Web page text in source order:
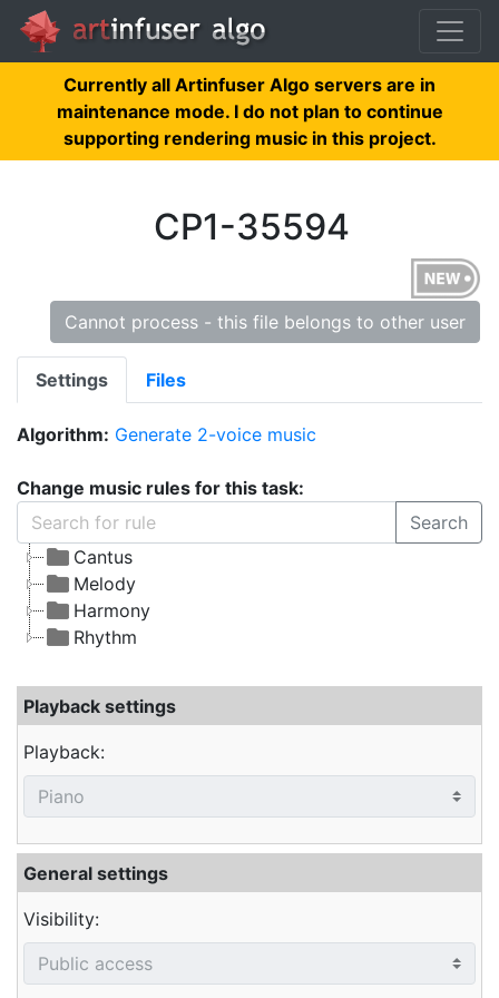
Currently all Artinfuser Algo servers are in
maintenance mode. I do not plan to continue
supporting rendering music in this project.
CP1-35594
Cannot process - this file belongs to other user
Settings Files
Algorithm: Generate 2-voice music
Change music rules for this task:
Search
Cantus
Melody
Harmony
Rhythm
Playback settings
Playback:
General settings
Visibility: